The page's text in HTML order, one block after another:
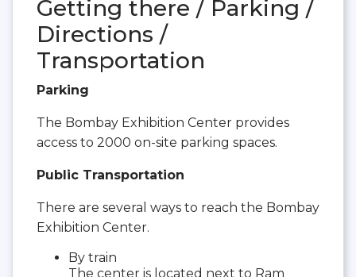
Getting there / Parking /
Directions /
Transportation
Parking
The Bombay Exhibition Center provides
access to 2000 on-site parking spaces.
Public Transportation
There are several ways to reach the Bombay
Exhibition Center.
By train
The center is located next to Ram